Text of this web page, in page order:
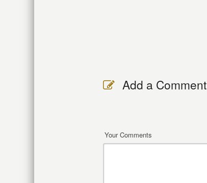
Add a Comment
Your Comments